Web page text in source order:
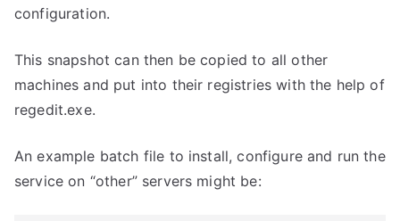
configuration.
This snapshot can then be copied to all other
machines and put into their registries with the help of
regedit.exe.
An example batch file to install, configure and run the
service on “other” servers might be: